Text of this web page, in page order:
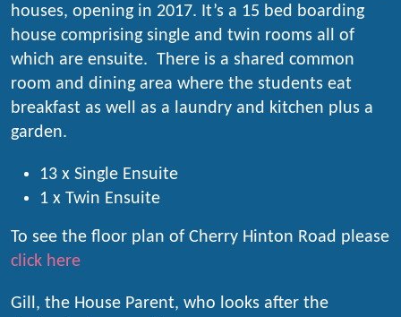
houses, opening in 2017. It’s a 15 bed boarding
house comprising single and twin rooms all of
which are ensuite. There is a shared common
room and dining area where the students eat
breakfast as well as a laundry and kitchen plus a
garden.
13 x Single Ensuite
1 x Twin Ensuite
To see the floor plan of Cherry Hinton Road please
click here
Gill, the House Parent, who looks after the